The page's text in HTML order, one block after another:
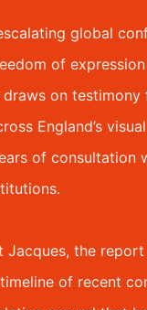
global
of
draws on testimony
England’s
of consultation
Jacques, the
of recent